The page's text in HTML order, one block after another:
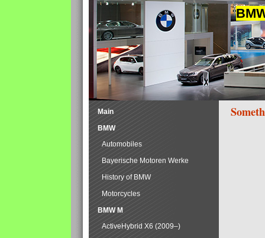
Main
BMW
Automobiles
Bayerische Motoren Werke
History of BMW
Motorcycles
BMW M
ActiveHybrid X6 (2009–)